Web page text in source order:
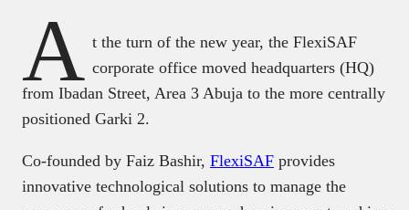
A t the turn of the new year, the FlexiSAF
corporate office moved headquarters (HQ)
from Ibadan Street, Area 3 Abuja to the more centrally
positioned Garki 2.
Co-founded by Faiz Bashir, FlexiSAF provides
innovative technological solutions to manage the